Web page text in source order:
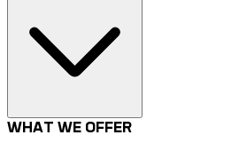
WHAT WE OFFER